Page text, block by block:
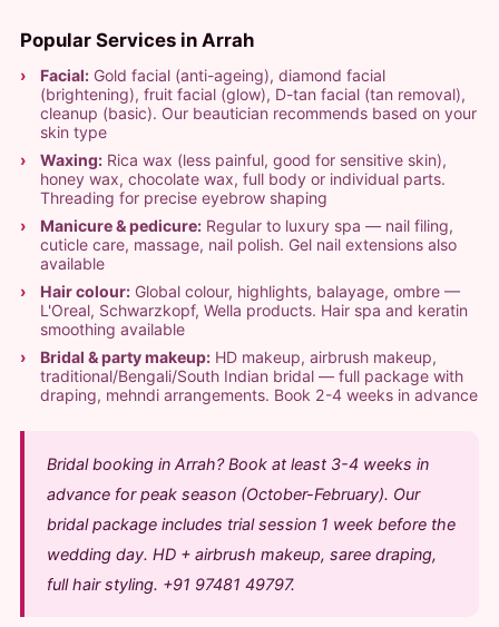
Popular Services in Arrah
Facial:Gold facial (anti-ageing), diamond facial
(brightening), fruit facial (glow), D-tan facial (tan removal),
cleanup (basic). Our beautician recommends based on your
skin type
Waxing:Rica wax (less painful, good for sensitive skin),
honey wax, chocolate wax, full body or individual parts.
Threading for precise eyebrow shaping
Manicure & pedicure:Regular to luxury spa — nail filing,
cuticle care, massage, nail polish. Gel nail extensions also
available
Hair colour:Global colour, highlights, balayage, ombre —
L'Oreal, Schwarzkopf, Wella products. Hair spa and keratin
smoothing available
Bridal & party makeup:HD makeup, airbrush makeup,
traditional/Bengali/South Indian bridal — full package with
draping, mehndi arrangements. Book 2-4 weeks in advance
Bridal booking in Arrah? Book at least 3-4 weeks in
advance for peak season (October-February). Our
bridal package includes trial session 1 week before the
wedding day. HD + airbrush makeup, saree draping,
full hair styling. +91 97481 49797.